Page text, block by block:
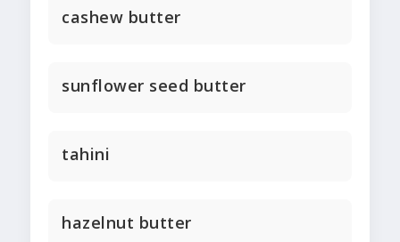
cashew butter
sunflower seed butter
tahini
hazelnut butter